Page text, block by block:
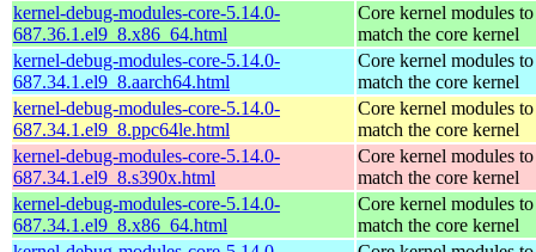
kernel-debug-modules-core-5.14.0-
687.36.1.el9_8.x86_64.html
Core kernel modules to
match the core kernel
kernel-debug-modules-core-5.14.0-
687.34.1.el9_8.aarch64.html
Core kernel modules to
match the core kernel
kernel-debug-modules-core-5.14.0-
687.34.1.el9_8.ppc64le.html
Core kernel modules to
match the core kernel
kernel-debug-modules-core-5.14.0-
687.34.1.el9_8.s390x.html
Core kernel modules to
match the core kernel
kernel-debug-modules-core-5.14.0-
687.34.1.el9_8.x86_64.html
Core kernel modules to
match the core kernel